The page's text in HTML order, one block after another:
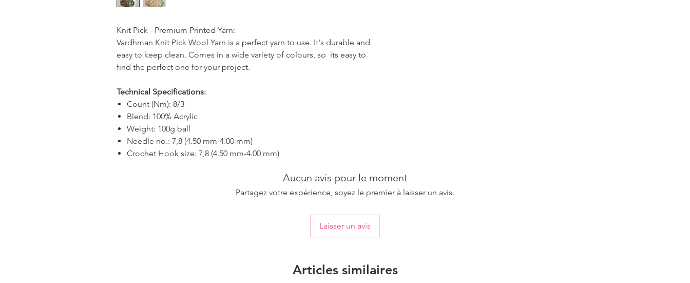
Knit Pick - Premium Printed Yarn:
Vardhman Knit Pick Wool Yarn is a perfect yarn to use. It's durable and
easy to keep clean. Comes in a wide variety of colours, so its easy to
find the perfect one for your project.
Technical Specifications:
Count (Nm): 8/3
Blend: 100% Acrylic
Weight: 100g ball
Needle no.: 7,8 (4.50 mm-4.00 mm)
Crochet Hook size: 7,8 (4.50 mm-4.00 mm)
Aucun avis pour le moment
Partagez votre expérience, soyez le premier à laisser un avis.
Laisser un avis
Articles similaires